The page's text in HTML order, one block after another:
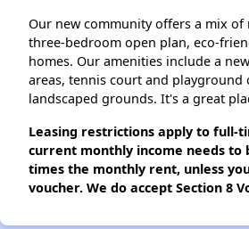
Our new community offers a mix of
three-bedroom open plan, eco-
homes. Our amenities include a
areas, tennis court and playground
landscaped grounds. It's a great
Leasing restrictions apply to full-
current monthly income needs to
times the monthly rent, unless
voucher. We do accept Section 8